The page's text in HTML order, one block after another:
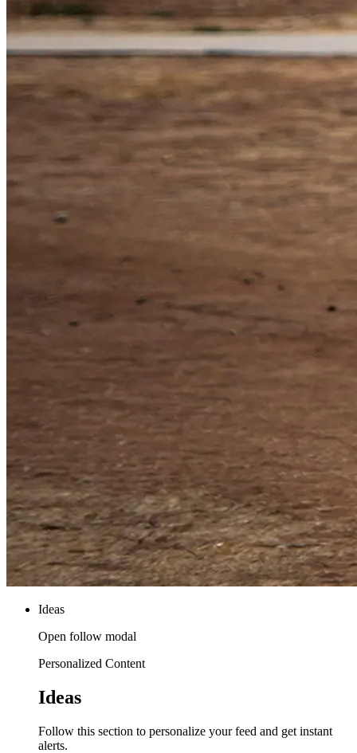
Ideas
Open follow modal
Personalized Content
Ideas
Follow this section to personalize your feed and get instant
alerts.